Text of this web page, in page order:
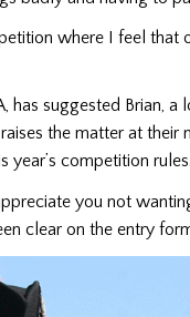
where I feel
has suggested Brian,
the matter at their
year’s competition rules.
you not
clear on the entry